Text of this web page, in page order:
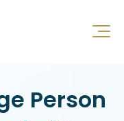
Person